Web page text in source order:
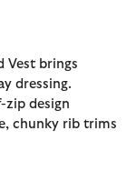
Vest brings
dressing.
zip design
chunky rib trims